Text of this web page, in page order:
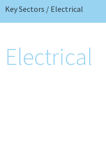
Key Sectors / Electrical
Electrical